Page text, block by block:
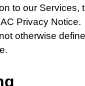
to our Services,
Privacy Notice.
otherwise